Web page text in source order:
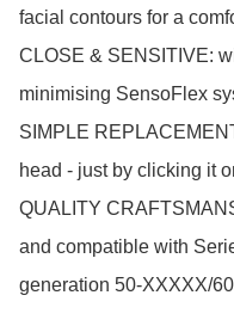
facial contours for a
CLOSE & SENSITIVE:
minimising SensoFlex
SIMPLE
head - just by clicking it
QUALITY
and compatible with
generation 50-XXXXX/